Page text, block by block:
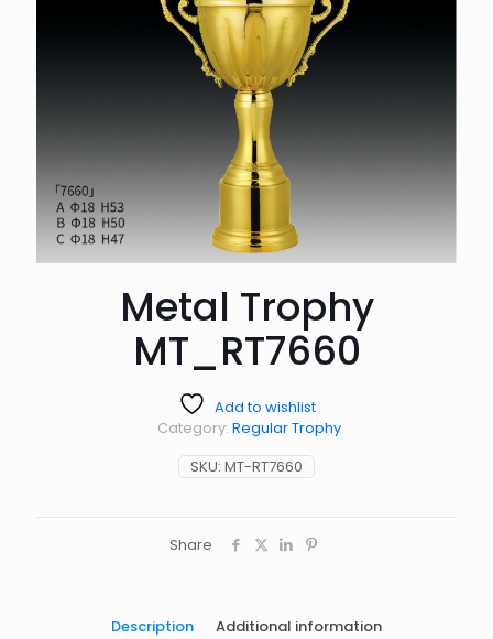
Metal Trophy
MT_RT7660
Add to wishlist
SKU: MT-RT7660
Category: Regular Trophy
Share
Description Additional information